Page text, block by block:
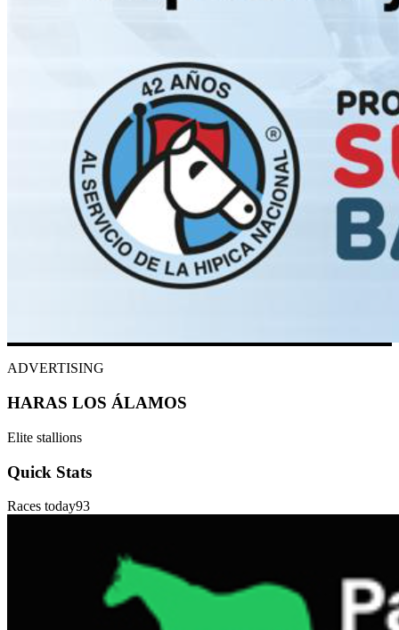
ADVERTISING
HARAS LOS ÁLAMOS
Elite stallions
Quick Stats
Races today93